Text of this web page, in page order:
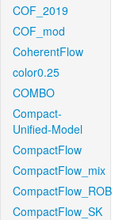
COF_2019
COF_mod
CoherentFlow
color0.25
COMBO
Compact-
Unified-Model
CompactFlow
CompactFlow_mix
CompactFlow_ROB
CompactFlow_SK